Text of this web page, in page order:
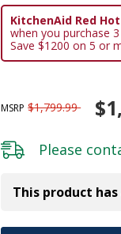
KitchenAid Red
when you purchase
Save $1200 on 5 or
MSRP $1,799.99
Please
This product